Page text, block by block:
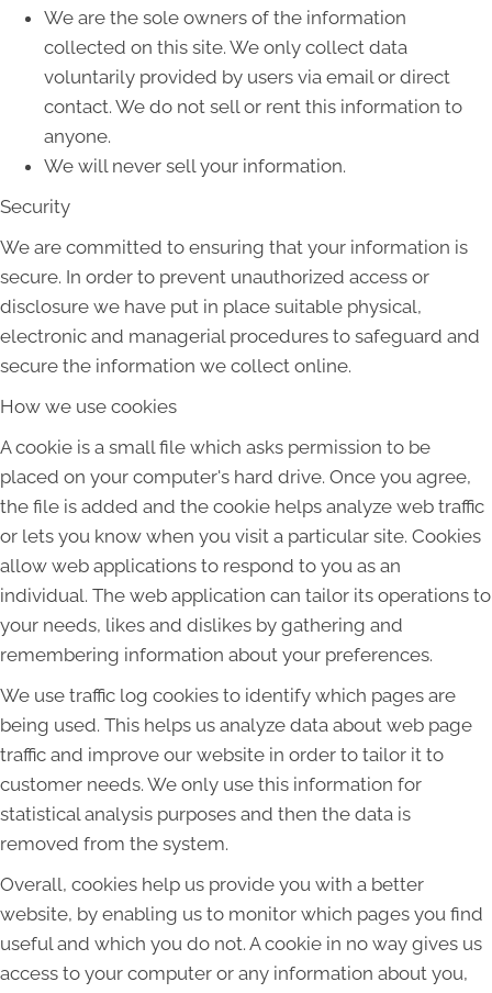
We are the sole owners of the information
collected on this site. We only collect data
voluntarily provided by users via email or direct
contact. We do not sell or rent this information to
anyone.
We will never sell your information.
Security
We are committed to ensuring that your information is
secure. In order to prevent unauthorized access or
disclosure we have put in place suitable physical,
electronic and managerial procedures to safeguard and
secure the information we collect online.
How we use cookies
A cookie is a small file which asks permission to be
placed on your computer's hard drive. Once you agree,
the file is added and the cookie helps analyze web traffic
or lets you know when you visit a particular site. Cookies
allow web applications to respond to you as an
individual. The web application can tailor its operations to
your needs, likes and dislikes by gathering and
remembering information about your preferences.
We use traffic log cookies to identify which pages are
being used. This helps us analyze data about web page
traffic and improve our website in order to tailor it to
customer needs. We only use this information for
statistical analysis purposes and then the data is
removed from the system.
Overall, cookies help us provide you with a better
website, by enabling us to monitor which pages you find
useful and which you do not. A cookie in no way gives us
access to your computer or any information about you,